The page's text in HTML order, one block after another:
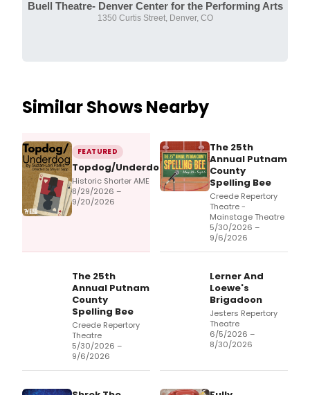
Buell Theatre- Denver Center for the Performing Arts
1350 Curtis Street, Denver, CO
Similar Shows Nearby
FEATURED
Topdog/Underdog
Historic Shorter AME
8/29/2026 –
9/20/2026
The 25th
Annual Putnam
County
Spelling Bee
Creede Repertory
Theatre -
Mainstage Theatre
5/30/2026 –
9/6/2026
The 25th
Annual Putnam
County
Spelling Bee
Creede Repertory
Theatre
5/30/2026 –
9/6/2026
Lerner And
Loewe's
Brigadoon
Jesters Repertory
Theatre
6/5/2026 –
8/30/2026